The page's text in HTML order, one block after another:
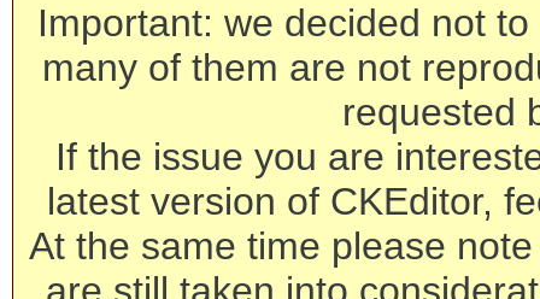
Important: we decided not
many of them are not
requested
If the issue you are
latest version of CKEditor,
At the same time please